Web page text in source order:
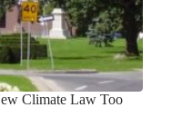
Climate Law Too